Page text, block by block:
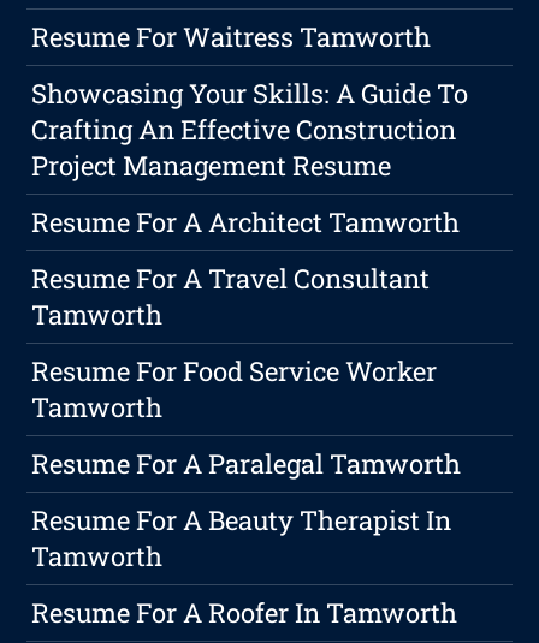
Resume For Waitress Tamworth
Showcasing Your Skills: A Guide To
Crafting An Effective Construction
Project Management Resume
Resume For A Architect Tamworth
Resume For A Travel Consultant
Tamworth
Resume For Food Service Worker
Tamworth
Resume For A Paralegal Tamworth
Resume For A Beauty Therapist In
Tamworth
Resume For A Roofer In Tamworth